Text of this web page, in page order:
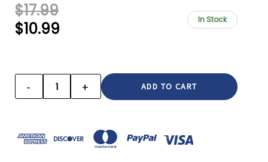
$17.99
$10.99
In Stock
STOCK:
DECREASE
QUANTITY:
- INCREASE
QUANTITY:
+